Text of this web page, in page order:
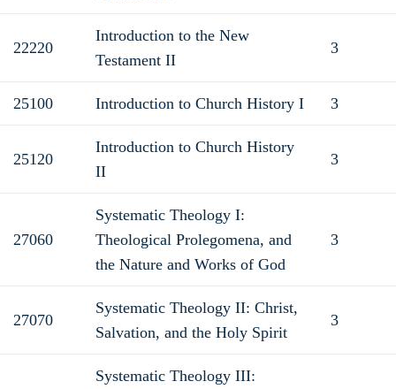
22220
Introduction to the New
Testament II
3
25100 Introduction to Church History I 3
25120
Introduction to Church History
II
3
27060
Systematic Theology I:
Theological Prolegomena, and
the Nature and Works of God
3
27070
Systematic Theology II: Christ,
Salvation, and the Holy Spirit
3
Systematic Theology III: